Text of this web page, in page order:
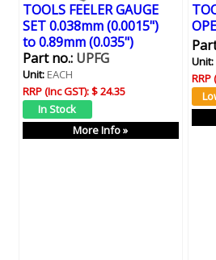
TOOLS FEELER GAUGE
SET 0.038mm (0.0015")
to 0.89mm (0.035")
Part no.:UPFG
Unit:EACH
RRP (Inc GST):$ 24.35
More Info »
Unit:
RRP